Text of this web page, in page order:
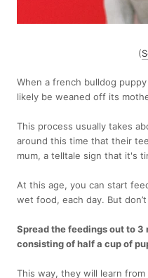
(
When a french bulldog
likely be weaned off its
This process usually takes
around this time that their
mum, a telltale sign that it's
At this age, you can start
wet food, each day. But
Spread the feedings out to 3
consisting of half a cup of
This way, they will learn